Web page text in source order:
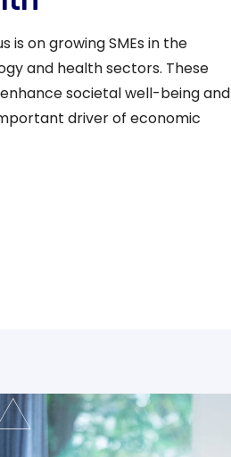
is on growing SMEs in the
and health sectors. These
societal well-being and
driver of economic